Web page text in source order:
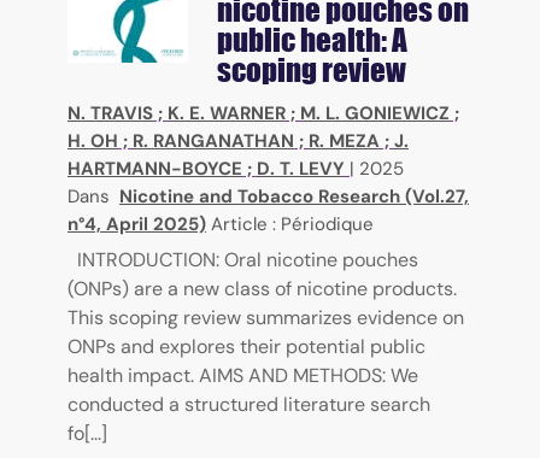
nicotine pouches on
public health: A
scoping review
N. TRAVIS ; K. E. WARNER ; M. L. GONIEWICZ ;
H. OH ; R. RANGANATHAN ; R. MEZA ; J.
HARTMANN-BOYCE ; D. T. LEVY | 2025
Dans Nicotine and Tobacco Research (Vol.27,
n°4, April 2025) Article : Périodique
INTRODUCTION: Oral nicotine pouches
(ONPs) are a new class of nicotine products.
This scoping review summarizes evidence on
ONPs and explores their potential public
health impact. AIMS AND METHODS: We
conducted a structured literature search
fo[...]